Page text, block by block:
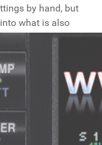
by hand, but
what is also
file included!
in one zone
in its own zone.
repeaters